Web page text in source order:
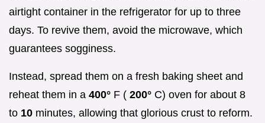
airtight container in the refrigerator for up to three
days. To revive them, avoid the microwave, which
guarantees sogginess.
Instead, spread them on a fresh baking sheet and
reheat them in a 400° F ( 200° C) oven for about 8
to 10 minutes, allowing that glorious crust to reform.